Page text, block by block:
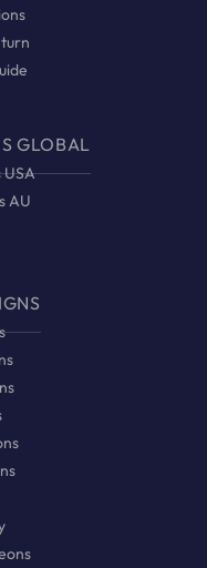
GLOBAL
USA
AU